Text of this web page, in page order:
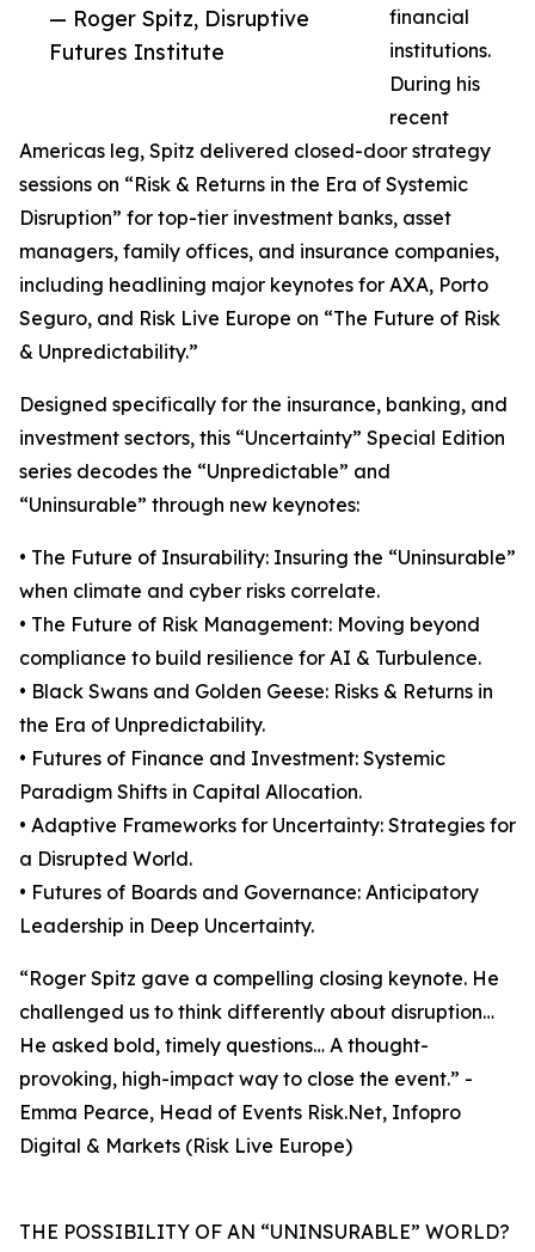
— Roger Spitz, Disruptive
Futures Institute
financial
institutions.
During his
recent
Americas leg, Spitz delivered closed-door strategy
sessions on “Risk & Returns in the Era of Systemic
Disruption” for top-tier investment banks, asset
managers, family offices, and insurance companies,
including headlining major keynotes for AXA, Porto
Seguro, and Risk Live Europe on “The Future of Risk
& Unpredictability.”
Designed specifically for the insurance, banking, and
investment sectors, this “Uncertainty” Special Edition
series decodes the “Unpredictable” and
“Uninsurable” through new keynotes:
• The Future of Insurability: Insuring the “Uninsurable”
when climate and cyber risks correlate.
• The Future of Risk Management: Moving beyond
compliance to build resilience for AI & Turbulence.
• Black Swans and Golden Geese: Risks & Returns in
the Era of Unpredictability.
• Futures of Finance and Investment: Systemic
Paradigm Shifts in Capital Allocation.
• Adaptive Frameworks for Uncertainty: Strategies for
a Disrupted World.
• Futures of Boards and Governance: Anticipatory
Leadership in Deep Uncertainty.
“Roger Spitz gave a compelling closing keynote. He
challenged us to think differently about disruption…
He asked bold, timely questions… A thought-
provoking, high-impact way to close the event.” -
Emma Pearce, Head of Events Risk.Net, Infopro
Digital & Markets (Risk Live Europe)
THE POSSIBILITY OF AN “UNINSURABLE” WORLD?